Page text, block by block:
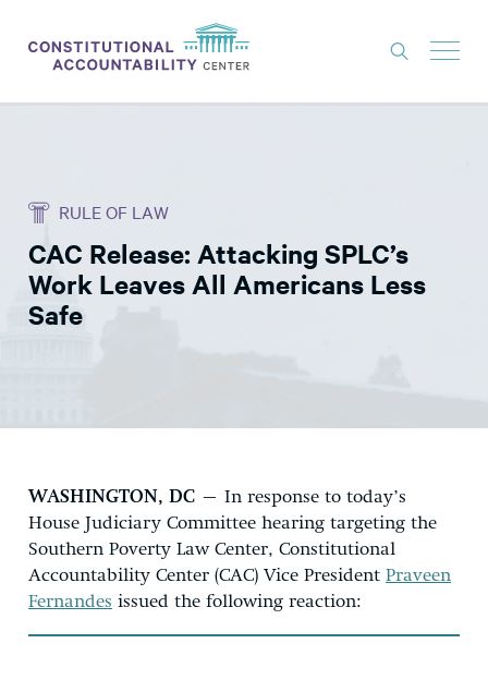
THINK TANK
NEWS
ABOUT
DONATE
RULE OF LAW
CAC Release: Attacking SPLC’s
Work Leaves All Americans Less
Safe
WASHINGTON, DC – In response to today’s
House Judiciary Committee hearing targeting the
Southern Poverty Law Center, Constitutional
Accountability Center (CAC) Vice President Praveen
Fernandes issued the following reaction: